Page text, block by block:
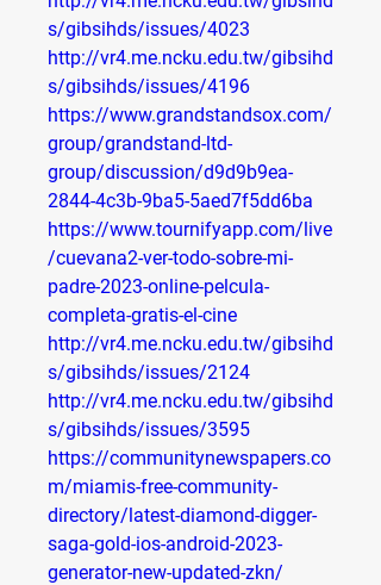
s/gibsihds/issues/4023
http://vr4.me.ncku.edu.tw/gibsihd
s/gibsihds/issues/4196
https://www.grandstandsox.com/
group/grandstand-ltd-
group/discussion/d9d9b9ea-
2844-4c3b-9ba5-5aed7f5dd6ba
https://www.tournifyapp.com/live
/cuevana2-ver-todo-sobre-mi-
padre-2023-online-pelcula-
completa-gratis-el-cine
http://vr4.me.ncku.edu.tw/gibsihd
s/gibsihds/issues/2124
http://vr4.me.ncku.edu.tw/gibsihd
s/gibsihds/issues/3595
https://communitynewspapers.co
m/miamis-free-community-
directory/latest-diamond-digger-
saga-gold-ios-android-2023-
generator-new-updated-zkn/